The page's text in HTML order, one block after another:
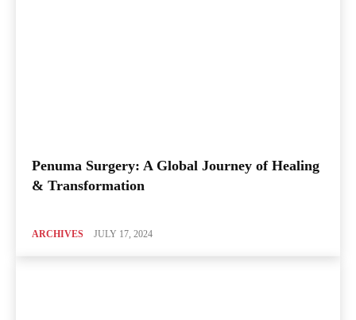
Penuma Surgery: A Global Journey of Healing
& Transformation
ARCHIVES JULY 17, 2024